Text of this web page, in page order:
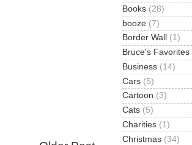
Books (28)
booze (7)
Border Wall
(1)
Bruce's Favorites
Business (14)
Cars (5)
Cartoon (3)
Cats (5)
Charities (1)
Christmas (34)